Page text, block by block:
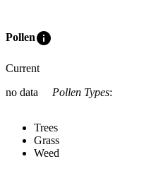
Polleninfo
Current
no data
Pollen Types:
Trees
Grass
Weed